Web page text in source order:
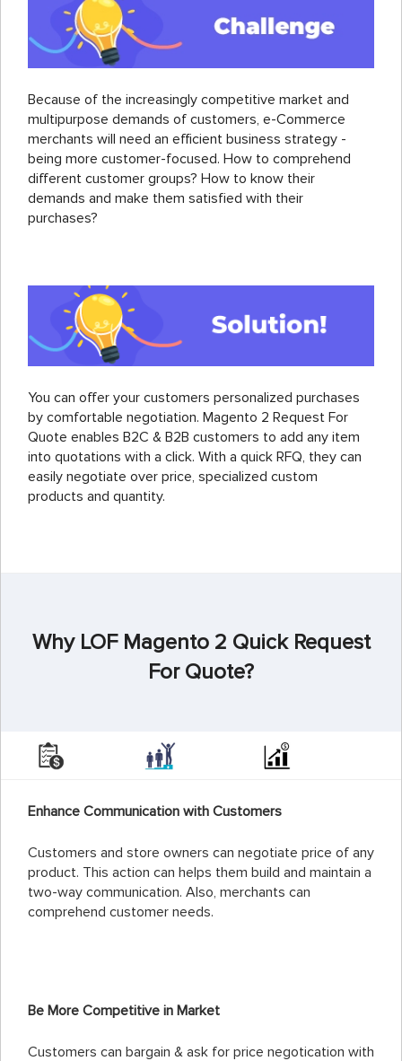
Because of the increasingly competitive market and
multipurpose demands of customers, e-Commerce
merchants will need an efficient business strategy -
being more customer-focused. How to comprehend
different customer groups? How to know their
demands and make them satisfied with their
purchases?
You can offer your customers personalized purchases
by comfortable negotiation. Magento 2 Request For
Quote enables B2C & B2B customers to add any item
into quotations with a click. With a quick RFQ, they can
easily negotiate over price, specialized custom
products and quantity.
Why LOF Magento 2 Quick Request
For Quote?
Enhance Communication with Customers
Customers and store owners can negotiate price of any
product. This action can helps them build and maintain a
two-way communication. Also, merchants can
comprehend customer needs.
Be More Competitive in Market
Customers can bargain & ask for price negotication with